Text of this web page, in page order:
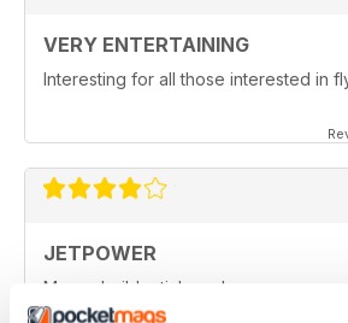
VERY ENTERTAINING
Interesting for all those interested in
JETPOWER
Moore build articles, please.